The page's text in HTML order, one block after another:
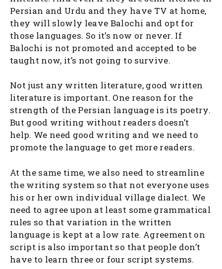
Persian and Urdu and they have TV at home,
they will slowly leave Balochi and opt for
those languages. So it’s now or never. If
Balochi is not promoted and accepted to be
taught now, it’s not going to survive.
Not just any written literature, good written
literature is important. One reason for the
strength of the Persian language is its poetry.
But good writing without readers doesn’t
help. We need good writing and we need to
promote the language to get more readers.
At the same time, we also need to streamline
the writing system so that not everyone uses
his or her own individual village dialect. We
need to agree upon at least some grammatical
rules so that variation in the written
language is kept at a low rate. Agreement on
script is also important so that people don’t
have to learn three or four script systems.